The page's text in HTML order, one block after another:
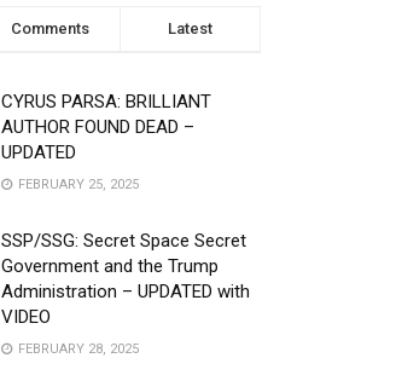
Comments Latest
CYRUS PARSA: BRILLIANT
AUTHOR FOUND DEAD –
UPDATED
FEBRUARY 25, 2025
SSP/SSG: Secret Space Secret
Government and the Trump
Administration – UPDATED with
VIDEO
FEBRUARY 28, 2025